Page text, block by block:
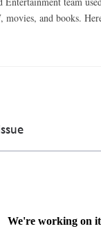
and books.